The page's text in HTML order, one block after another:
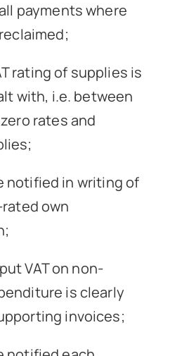
payments where
of supplies is
with, i.e. between
rates and
in writing of
own
VAT on non-
is clearly
invoices;